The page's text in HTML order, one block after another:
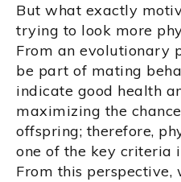
But what exactly
trying to look more
From an evolutionary
be part of mating
indicate good health
maximizing the
offspring; therefore,
one of the key criteria
From this perspective,